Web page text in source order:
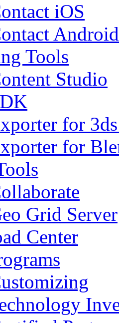
iOS
Android
Tools
Studio
for
for
Grid Server
Center